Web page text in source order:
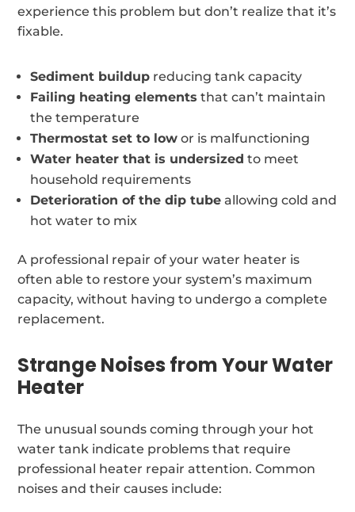
experience this problem but don’t realize that it’s
fixable.
Sediment buildup reducing tank capacity
Failing heating elements that can’t maintain
the temperature
Thermostat set to low or is malfunctioning
Water heater that is undersized to meet
household requirements
Deterioration of the dip tube allowing cold and
hot water to mix
A professional repair of your water heater is
often able to restore your system’s maximum
capacity, without having to undergo a complete
replacement.
Strange Noises from Your Water
Heater
The unusual sounds coming through your hot
water tank indicate problems that require
professional heater repair attention. Common
noises and their causes include: